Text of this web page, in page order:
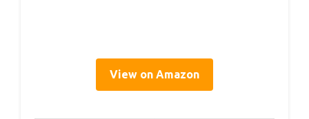
View on Amazon